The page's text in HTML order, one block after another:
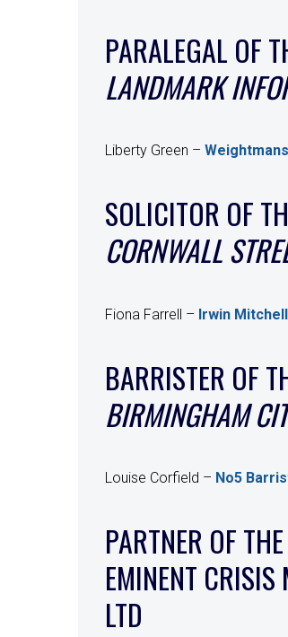
PARALEGAL OF
LANDMARK
Liberty Green –
SOLICITOR OF
CORNWALL
Fiona Farrell – Irwin
BARRISTER OF
BIRMINGHAM
Louise Corfield – No5
PARTNER OF
EMINENT CRISIS
LTD